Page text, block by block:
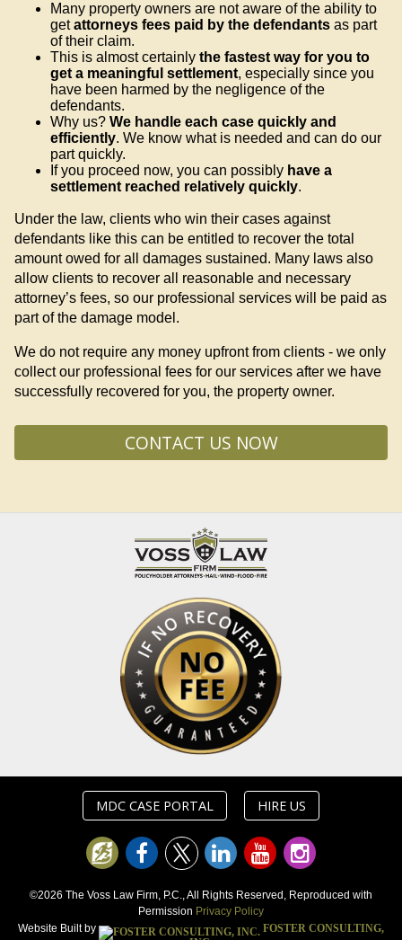
Many property owners are not aware of the ability to
getattorneys fees paid by the defendants as part
of their claim.
This is almost certainly the fastest way for you to
get a meaningful settlement, especially since you
have been harmed by the negligence of the
defendants.
Why us? We handle each case quickly and
efficiently. We know what is needed and can do our
part quickly.
If you proceed now, you can possibly have a
settlement reached relatively quickly.
Under the law, clients who win their cases against
defendants like this can be entitled to recover the total
amount owed for all damages sustained. Many laws also
allow clients to recover all reasonable and necessary
attorney’s fees, so our professional services will be paid as
part of the damage model.
We do not require any money upfront from clients - we only
collect our professional fees for our services after we have
successfully recovered for you, the property owner.
CONTACT US NOW
MDC CASE PORTAL HIRE US
©2026 The Voss Law Firm, P.C., All Rights Reserved, Reproduced with
Permission Privacy Policy
Website Built by
FOSTER CONSULTING,